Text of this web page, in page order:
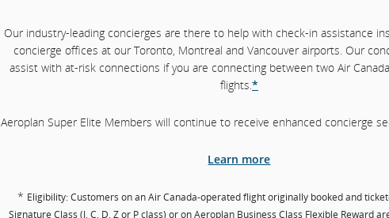
Our industry-leading concierges are there to help with check-in assistance
concierge offices at our Toronto, Montreal and Vancouver airports. Our
assist with at-risk connections if you are connecting between two Air
flights.*
Aeroplan Super Elite Members will continue to receive enhanced concierge
Learn more
* Eligibility: Customers on an Air Canada-operated flight originally booked and
Signature Class (J, C, D, Z or P class) or on Aeroplan Business Class Flexible Reward